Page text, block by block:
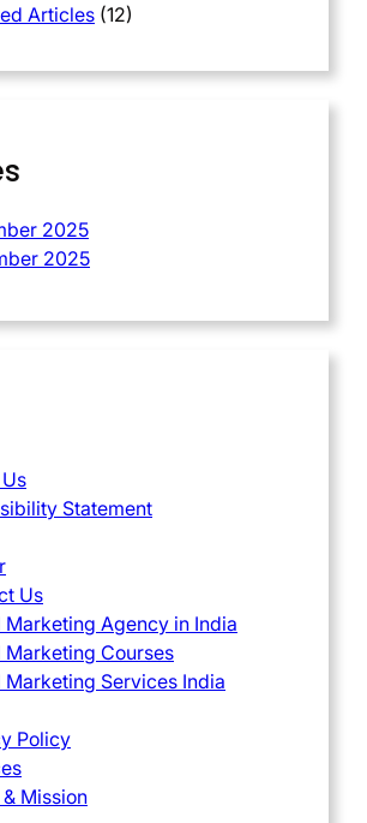
Articles (12)
2025
2025
Statement
Us
Marketing Agency in India
Marketing Courses
Marketing Services India
Policy
Mission